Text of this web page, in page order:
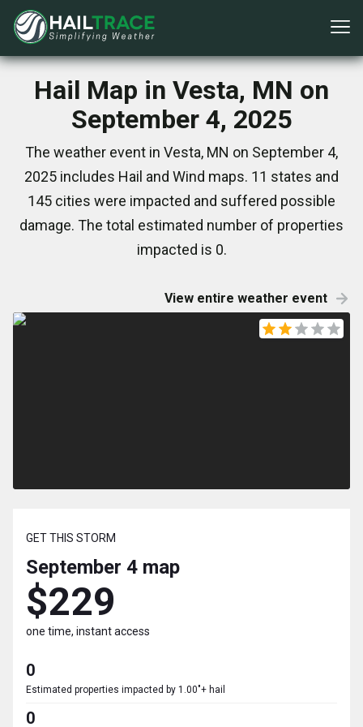
Hail Map in Vesta, MN on
September 4, 2025
The weather event in Vesta, MN on September 4,
2025 includes Hail and Wind maps. 11 states and
145 cities were impacted and suffered possible
damage. The total estimated number of properties
impacted is 0.
View entire weather event
GET THIS STORM
September 4 map
$229
one time, instant access
0
Estimated properties impacted by 1.00"+ hail
0